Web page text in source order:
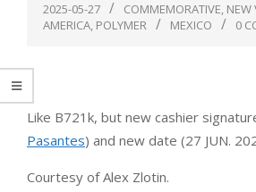
2025-05-27 COMMEMORATIVE, NEW
AMERICA, POLYMER MEXICO 0
Like B721k, but new cashier
Pasantes) and new date (27 JUN.
Courtesy of Alex Zlotin.